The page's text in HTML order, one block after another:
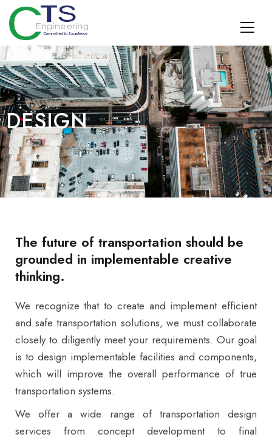
CTS Engineering
Traffic Engineering, Data Management, Multimodal Planning,
Design, TDM, and Geospatial Surveying and SUE
DESIGN
The future of transportation should be
grounded in implementable creative
thinking.
We recognize that to create and implement efficient
and safe transportation solutions, we must collaborate
closely to diligently meet your requirements. Our goal
is to design implementable facilities and components,
which will improve the overall performance of true
transportation systems.
We offer a wide range of transportation design
services from concept development to final